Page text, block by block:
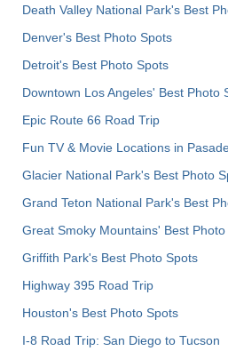
Death Valley National Park's Best
Denver's Best Photo Spots
Detroit's Best Photo Spots
Downtown Los Angeles' Best Photo
Epic Route 66 Road Trip
Fun TV & Movie Locations in
Glacier National Park's Best Photo
Grand Teton National Park's Best
Great Smoky Mountains' Best Photo
Griffith Park's Best Photo Spots
Highway 395 Road Trip
Houston's Best Photo Spots
I-8 Road Trip: San Diego to Tucson